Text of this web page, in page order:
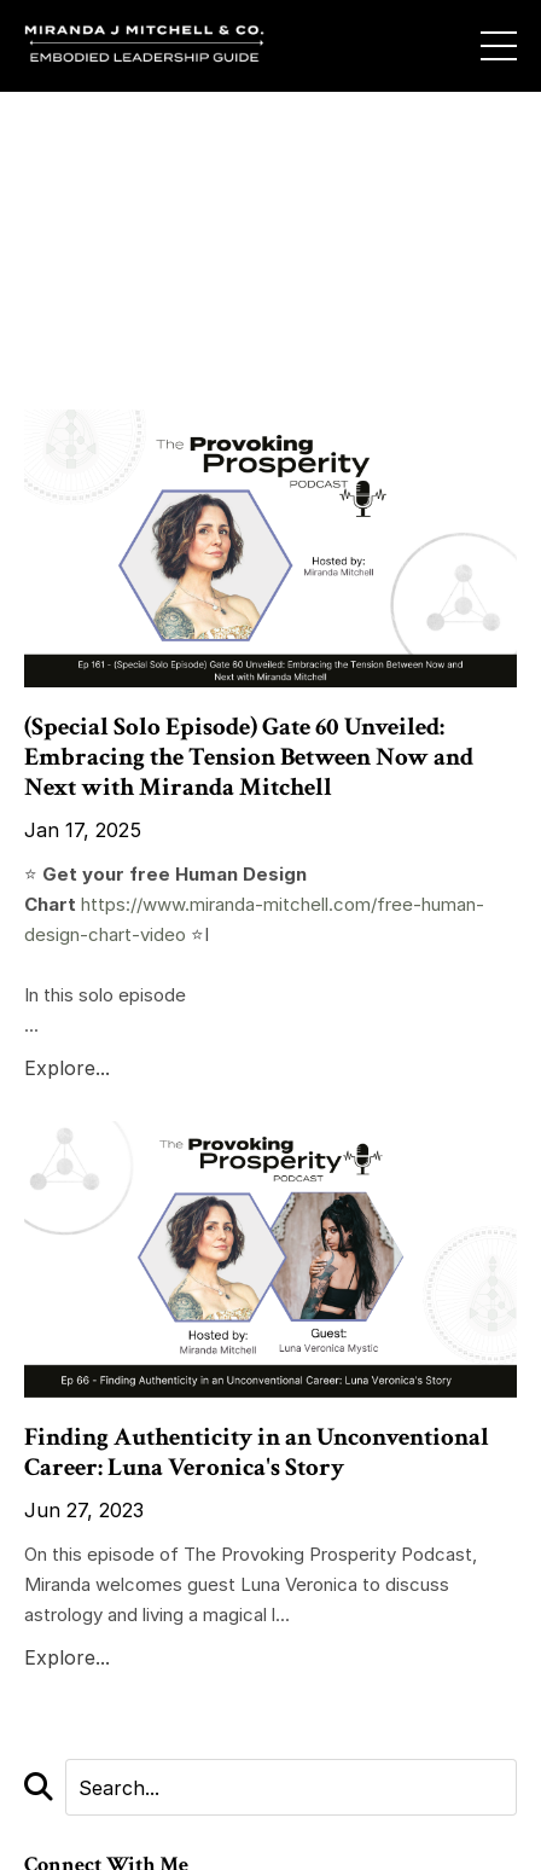
(Special Solo Episode) Gate 60 Unveiled:
Embracing the Tension Between Now and
Next with Miranda Mitchell
Jan 17, 2025
⭐️ Get your free Human Design
Chart https://www.miranda-mitchell.com/free-human-
design-chart-video ⭐️I
In this solo episode
...
Explore...
Finding Authenticity in an Unconventional
Career: Luna Veronica's Story
Jun 27, 2023
On this episode of The Provoking Prosperity Podcast,
Miranda welcomes guest Luna Veronica to discuss
astrology and living a magical l...
Explore...